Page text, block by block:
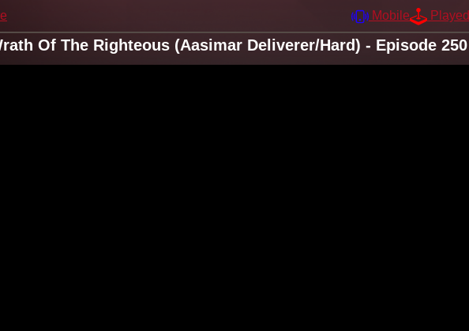
Mobile Played
Of The Righteous (Aasimar Deliverer/Hard) - Episode 250